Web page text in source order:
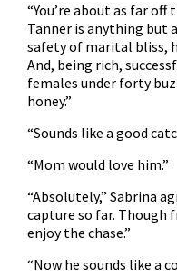
“You’re about as far off
Tanner is anything but
safety of marital bliss,
And, being rich,
females under forty
honey.”
“Sounds like a good
“Mom would love him.”
“Absolutely,” Sabrina
capture so far. Though
enjoy the chase.”
“Now he sounds like a